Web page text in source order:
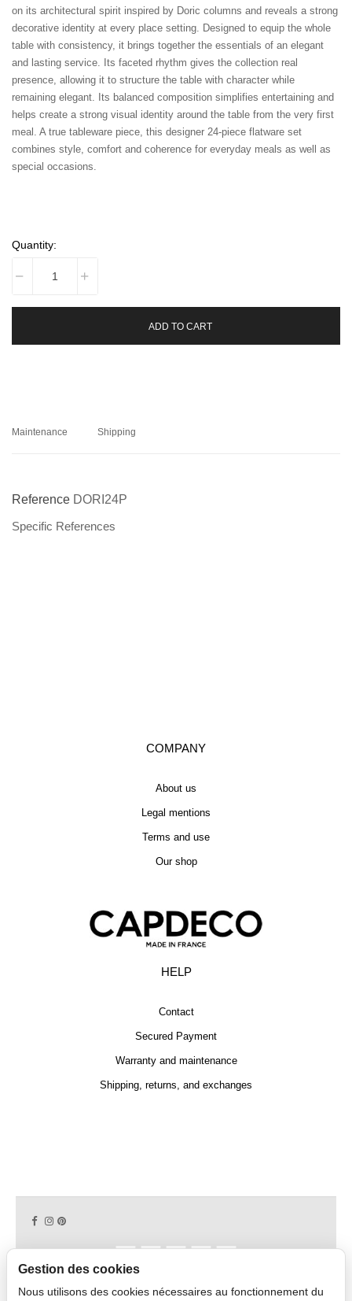
on its architectural spirit inspired by Doric columns and reveals a strong
decorative identity at every place setting. Designed to equip the whole
table with consistency, it brings together the essentials of an elegant
and lasting service. Its faceted rhythm gives the collection real
presence, allowing it to structure the table with character while
remaining elegant. Its balanced composition simplifies entertaining and
helps create a strong visual identity around the table from the very first
meal. A true tableware piece, this designer 24-piece flatware set
combines style, comfort and coherence for everyday meals as well as
special occasions.
Quantity:
ADD TO CART
Maintenance Shipping
Reference DORI24P
Specific References
COMPANY
About us
Legal mentions
Terms and use
Our shop
HELP
Contact
Secured Payment
Warranty and maintenance
Shipping, returns, and exchanges
Gestion des cookies
Nous utilisons des cookies nécessaires au fonctionnement du